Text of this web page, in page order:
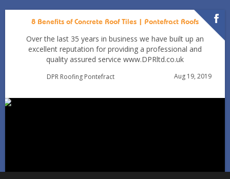
Condensation vs Roof Leaks: How Pontefract Homeowners
8 Benefits of Concrete Roof Tiles | Pontefract Roofs
Over the last 35 years in business we have built up an
excellent reputation for providing a professional and
quality assured service www.DPRltd.co.uk
DPR Roofing Pontefract Aug 19, 2019